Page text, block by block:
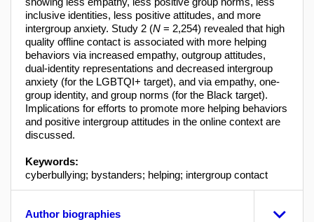
inclusive identities, less positive attitudes, and more
intergroup anxiety. Study 2 (N = 2,254) revealed that high
quality offline contact is associated with more helping
behaviors via increased empathy, outgroup attitudes,
dual-identity representations and decreased intergroup
anxiety (for the LGBTQI+ target), and via empathy, one-
group identity, and group norms (for the Black target).
Implications for efforts to promote more helping behaviors
and positive intergroup attitudes in the online context are
discussed.
Keywords:
cyberbullying; bystanders; helping; intergroup contact
Author biographies